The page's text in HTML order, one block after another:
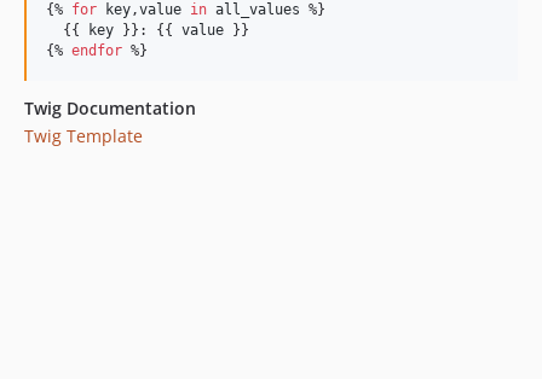
{% for key,value in all_values %}
  {{
key }}: {{ value }}
{% endfor %}
Twig Documentation
Twig Template